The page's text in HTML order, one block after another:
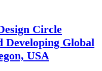
Circle
Developing Global
USA